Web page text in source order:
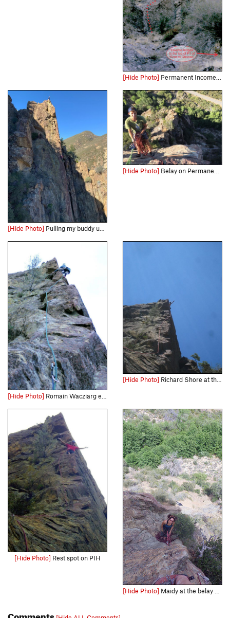
[Hide Photo] Permanent Income Hypothesis and the related rappel line.
[Hide Photo] Pulling my buddy up one of the best 5.9's in SoCal IMHO. Photo courtesy of Hagan Timmons, from "Capitalism and Freedom"
[Hide Photo] Belay on Permanent Income Hypothesis
[Hide Photo] Romain Wacziarg enjoys stunning arete climbing on "Permanent Income Hypothesis" during the route's first ascent.
[Hide Photo] Richard Shore at the summit block of Permanent Income Hypothesis
[Hide Photo] Rest spot on PIH
[Hide Photo] Maidy at the belay at the top of pitch 1.
Comments